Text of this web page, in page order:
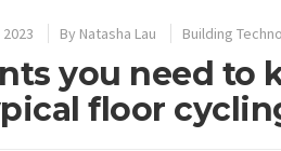
By Natasha Lau Building
you need to
floor